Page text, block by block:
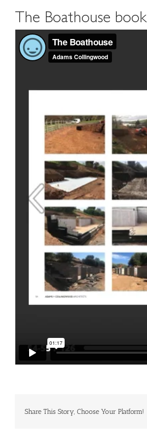
The Boathouse book
Share This Story, Choose Your Platform!